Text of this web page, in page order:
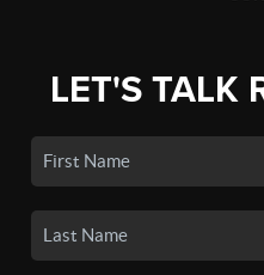
LET'S TALK